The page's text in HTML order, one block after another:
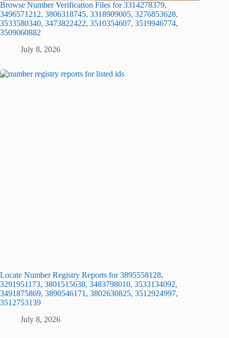
Browse Number Verification Files for 3314278379,
3496571212, 3806318745, 3318909005, 3276853628,
3533580340, 3473822422, 3510354607, 3519946774,
3509060882
July 8, 2026
Locate Number Registry Reports for 3895558128,
3291951173, 3801515638, 3483798010, 3533134092,
3491875869, 3890546171, 3802630825, 3512924997,
3512753139
July 8, 2026